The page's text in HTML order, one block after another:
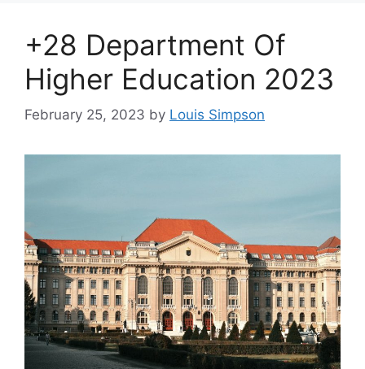
+28 Department Of
Higher Education 2023
February 25, 2023 by Louis Simpson